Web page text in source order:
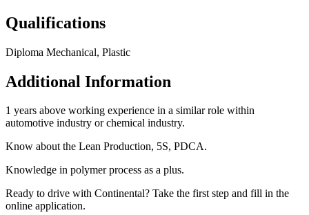
Qualifications
Diploma Mechanical, Plastic
Additional Information
1 years above working experience in a similar role within
automotive industry or chemical industry.
Know about the Lean Production, 5S, PDCA.
Knowledge in polymer process as a plus.
Ready to drive with Continental? Take the first step and fill in the
online application.